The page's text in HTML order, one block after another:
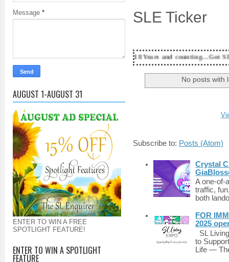
Message *
AUGUST 1-AUGUST 31
ENTER TO WIN A FREE
SPOTLIGHT FEATURE!
ENTER TO WIN A SPOTLIGHT
FEATURE
SLE Ticker
18 Years and counting...Got SL News? Get it
No posts with
Subscribe to: Posts (Atom)
Crystal
A one-of-
traffic,
both
FOR
2025
SL
to
Life —